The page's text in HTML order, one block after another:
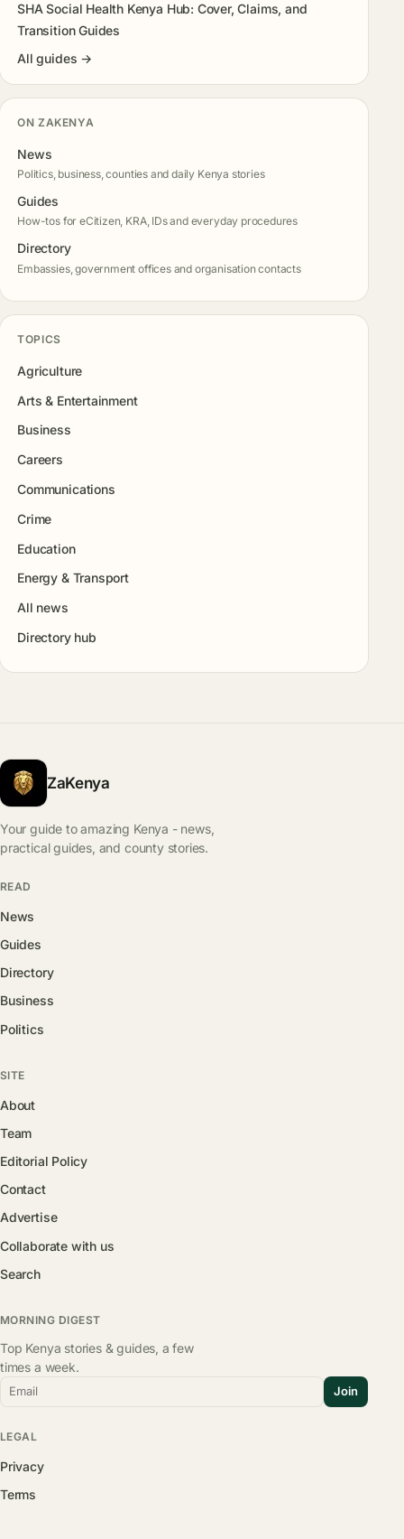
SHA Social Health Kenya Hub: Cover, Claims, and
Transition Guides
All guides →
ON ZAKENYA
News
Politics, business, counties and daily Kenya stories
Guides
How-tos for eCitizen, KRA, IDs and everyday procedures
Directory
Embassies, government offices and organisation contacts
TOPICS
Agriculture
Arts & Entertainment
Business
Careers
Communications
Crime
Education
Energy & Transport
All news
Directory hub
ZaKenya
Your guide to amazing Kenya - news,
practical guides, and county stories.
READ
News
Guides
Directory
Business
Politics
SITE
About
Team
Editorial Policy
Contact
Advertise
Collaborate with us
Search
MORNING DIGEST
Top Kenya stories & guides, a few
times a week.
Email Join
LEGAL
Privacy
Terms